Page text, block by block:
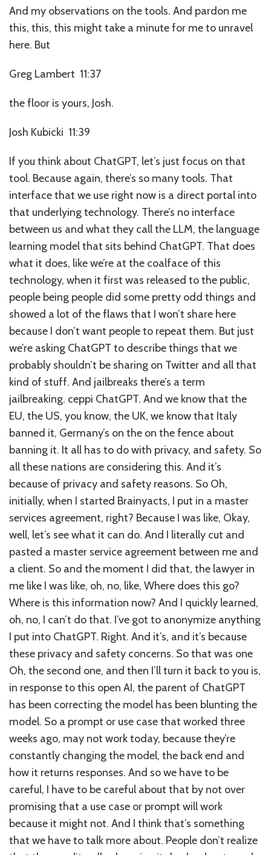
And my observations on the tools. And pardon me
this, this, this might take a minute for me to unravel
here. But
Greg Lambert 11:37
the floor is yours, Josh.
Josh Kubicki 11:39
If you think about ChatGPT, let’s just focus on that
tool. Because again, there’s so many tools. That
interface that we use right now is a direct portal into
that underlying technology. There’s no interface
between us and what they call the LLM, the language
learning model that sits behind ChatGPT. That does
what it does, like we’re at the coalface of this
technology, when it first was released to the public,
people being people did some pretty odd things and
showed a lot of the flaws that I won’t share here
because I don’t want people to repeat them. But just
we’re asking ChatGPT to describe things that we
probably shouldn’t be sharing on Twitter and all that
kind of stuff. And jailbreaks there’s a term
jailbreaking. ceppi ChatGPT. And we know that the
EU, the US, you know, the UK, we know that Italy
banned it, Germany’s on the on the fence about
banning it. It all has to do with privacy, and safety. So
all these nations are considering this. And it’s
because of privacy and safety reasons. So Oh,
initially, when I started Brainyacts, I put in a master
services agreement, right? Because I was like, Okay,
well, let’s see what it can do. And I literally cut and
pasted a master service agreement between me and
a client. So and the moment I did that, the lawyer in
me like I was like, oh, no, like, Where does this go?
Where is this information now? And I quickly learned,
oh, no, I can’t do that. I’ve got to anonymize anything
I put into ChatGPT. Right. And it’s, and it’s because
these privacy and safety concerns. So that was one
Oh, the second one, and then I’ll turn it back to you is,
in response to this open AI, the parent of ChatGPT
has been correcting the model has been blunting the
model. So a prompt or use case that worked three
weeks ago, may not work today, because they’re
constantly changing the model, the back end and
how it returns responses. And so we have to be
careful, I have to be careful about that by not over
promising that a use case or prompt will work
because it might not. And I think that’s something
that we have to talk more about. People don’t realize